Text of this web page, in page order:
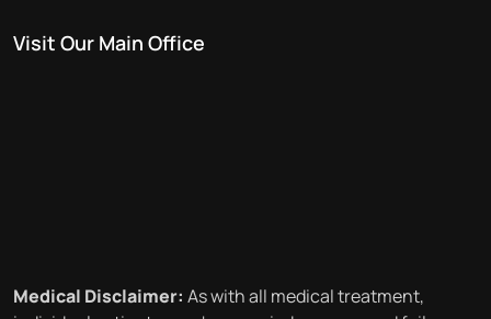
Visit Our Main Office
Medical Disclaimer: As with all medical treatment,